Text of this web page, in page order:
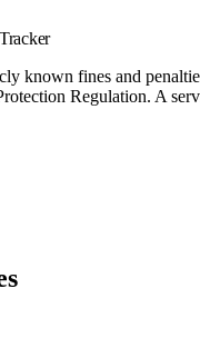
known fines and
Regulation. A